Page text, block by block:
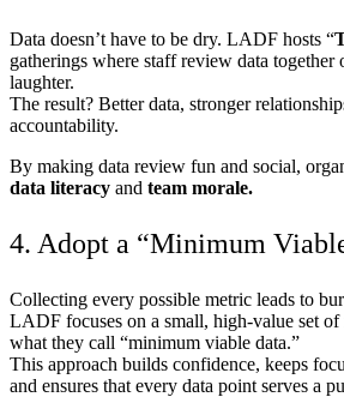
Data doesn’t have to be dry. LADF hosts “
gatherings where staff review data together
laughter.
The result? Better data, stronger
accountability.
By making data review fun and social,
data literacy and team morale.
4. Adopt a “Minimum
Collecting every possible metric leads to
LADF focuses on a small, high-value set
what they call “minimum viable data.”
This approach builds confidence, keeps
and ensures that every data point serves a